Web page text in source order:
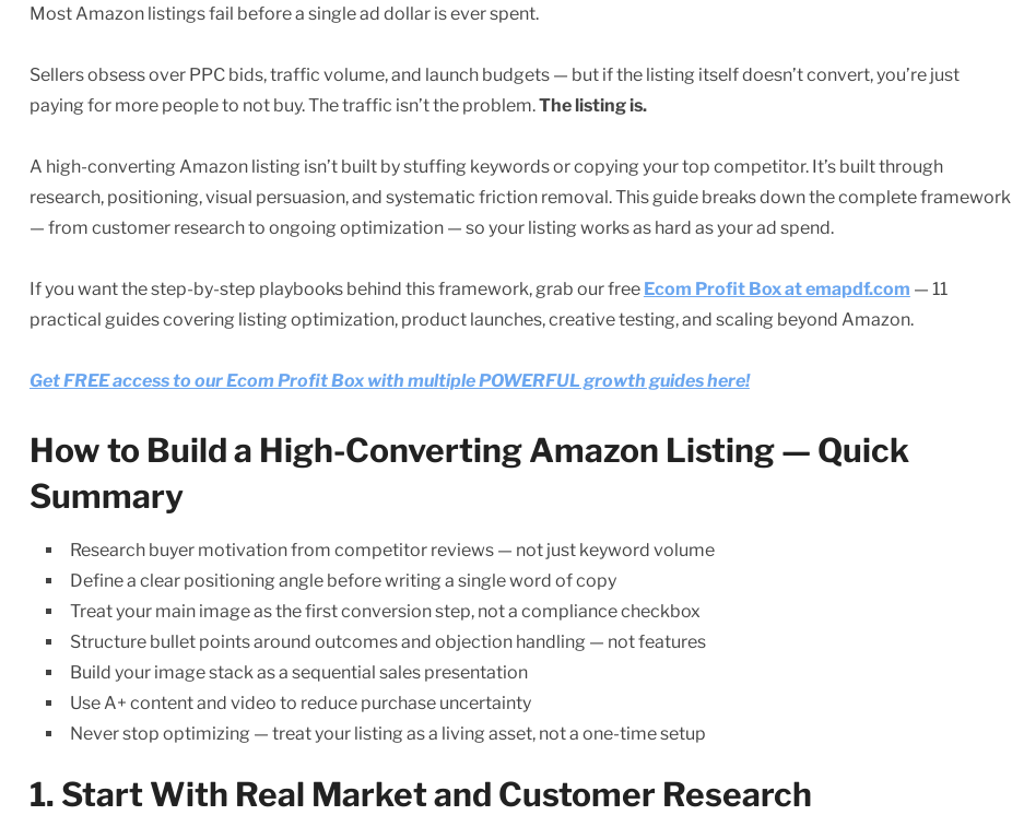
Most Amazon listings fail before a single ad dollar is ever spent.
Sellers obsess over PPC bids, traffic volume, and launch budgets — but if the listing itself doesn’t convert, you’re just
paying for more people to not buy. The traffic isn’t the problem.The listing is.
A high-converting Amazon listing isn’t built by stuffing keywords or copying your top competitor. It’s built through
research, positioning, visual persuasion, and systematic friction removal. This guide breaks down the complete framework
— from customer research to ongoing optimization — so your listing works as hard as your ad spend.
If you want the step-by-step playbooks behind this framework, grab our free Ecom Profit Box at emapdf.com — 11
practical guides covering listing optimization, product launches, creative testing, and scaling beyond Amazon.
Get FREE access to our Ecom Profit Box with multiple POWERFUL growth guides here!
How to Build a High-Converting Amazon Listing — Quick
Summary
Research buyer motivation from competitor reviews — not just keyword volume
Define a clear positioning angle before writing a single word of copy
Treat your main image as the first conversion step, not a compliance checkbox
Structure bullet points around outcomes and objection handling — not features
Build your image stack as a sequential sales presentation
Use A+ content and video to reduce purchase uncertainty
Never stop optimizing — treat your listing as a living asset, not a one-time setup
1. Start With Real Market and Customer Research